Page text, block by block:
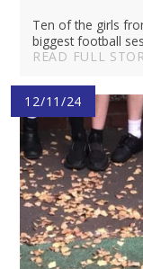
Ten of the girls
biggest football
READ FULL
12/11/24